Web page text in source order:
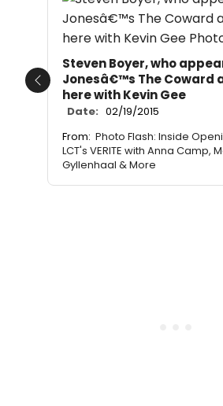
Steven Boyer, who
Jonesâ€™s The Coward
here with Kevin Gee
Date: 02/19/2015
From: Photo Flash: Inside
LCT's VERITE with Anna Camp,
Gyllenhaal & More
Previous